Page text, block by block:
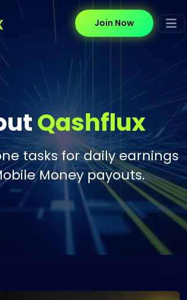
Join Now
Qashflux
tasks for daily earnings
Money payouts.